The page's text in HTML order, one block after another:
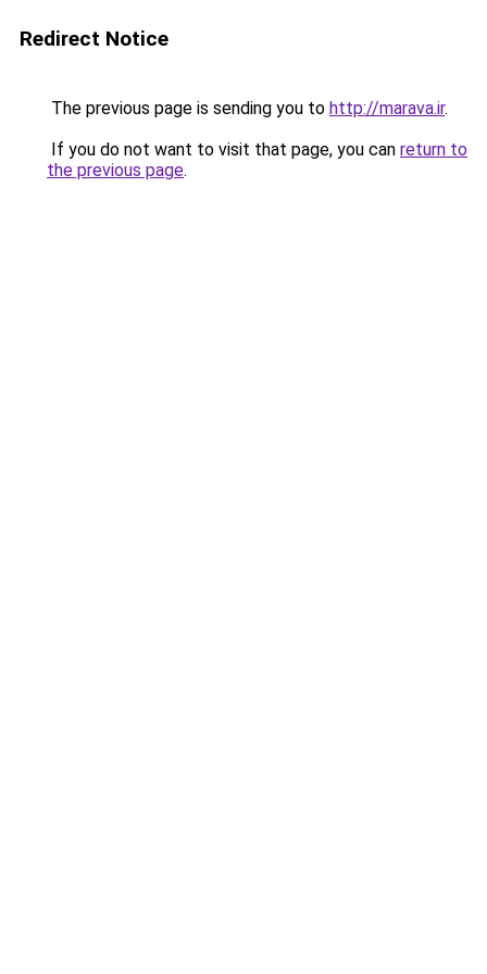
Redirect Notice
The previous page is sending you to http://marava.ir.
If you do not want to visit that page, you can return to
the previous page.